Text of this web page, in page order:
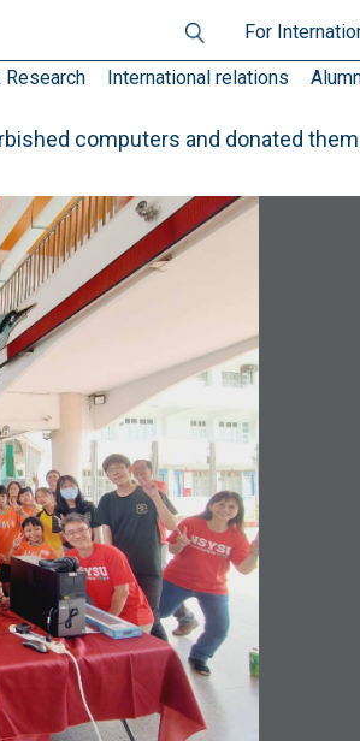
Research International relations
For
computers and donated